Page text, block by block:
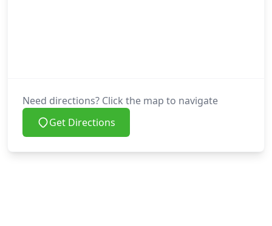
Need directions? Click the map to navigate
Get Directions